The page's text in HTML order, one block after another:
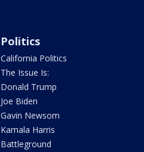
Politics
California Politics
The Issue Is:
Donald Trump
Joe Biden
Gavin Newsom
Kamala Harris
Battleground